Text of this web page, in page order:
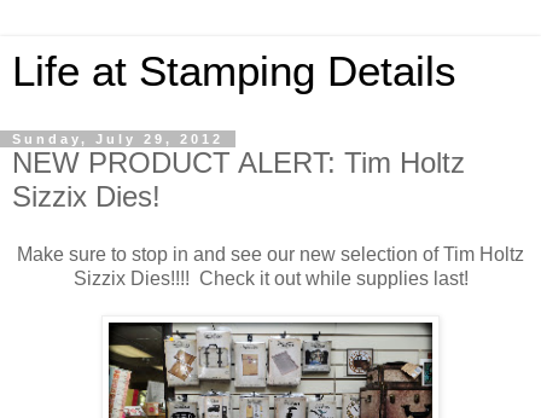
Life at Stamping Details
Sunday, July 29, 2012
NEW PRODUCT ALERT: Tim Holtz
Sizzix Dies!
Make sure to stop in and see our new selection of Tim Holtz
Sizzix Dies!!!! Check it out while supplies last!